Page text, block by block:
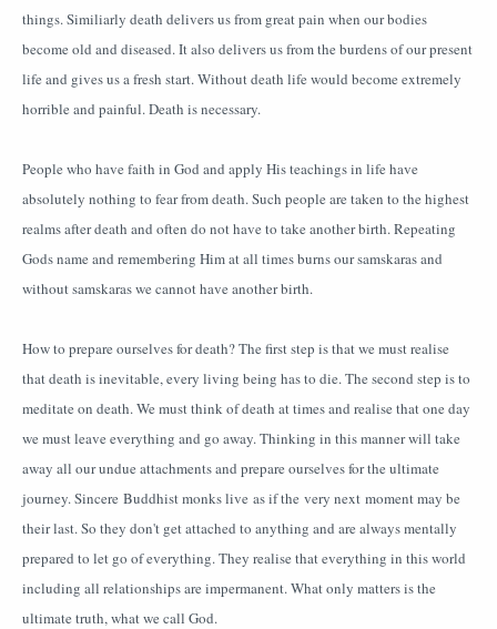
things. Similiarly death delivers us from great pain when our bodies
become old and diseased. It also delivers us from the burdens of our present
life and gives us a fresh start. Without death life would become extremely
horrible and painful. Death is necessary.
People who have faith in God and apply His teachings in life have
absolutely nothing to fear from death. Such people are taken to the highest
realms after death and often do not have to take another birth. Repeating
Gods name and remembering Him at all times burns our samskaras and
without samskaras we cannot have another birth.
How to prepare ourselves for death? The first step is that we must realise
that death is inevitable, every living being has to die. The second step is to
meditate on death. We must think of death at times and realise that one day
we must leave everything and go away. Thinking in this manner will take
away all our undue attachments and prepare ourselves for the ultimate
journey. Sincere Buddhist monks live as if the very next moment may be
their last. So they don't get attached to anything and are always mentally
prepared to let go of everything. They realise that everything in this world
including all relationships are impermanent. What only matters is the
ultimate truth, what we call God.